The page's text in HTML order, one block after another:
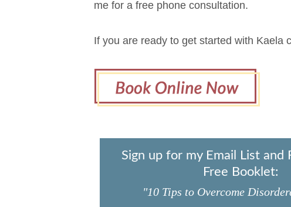
me for a free phone consultation.
If you are ready to get started with Kaela
Sign up for my Email List and
Free Booklet:
"10 Tips to Overcome